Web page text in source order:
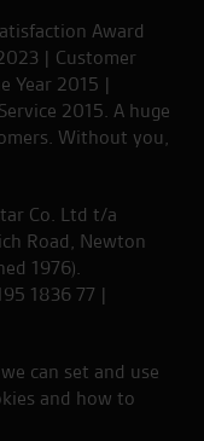
Award
| Customer
Year 2015 |
2015. A huge
Without you,
Co. Ltd t/a
Road, Newton
1976).
1836 77 |
can set and use
and how to